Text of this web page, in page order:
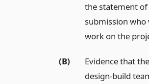
the statement
submission
work on the
(B)
Evidence that
design-build